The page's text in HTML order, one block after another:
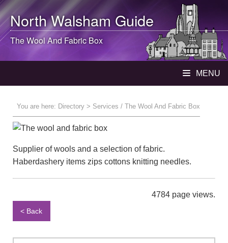
North WalshamGuide
The Wool And Fabric Box
MENU
You are here: Directory > Services / The Wool And Fabric Box
Supplier of wools and a selection of fabric.
Haberdashery items zips cottons knitting needles.
4784 page views.
< Back